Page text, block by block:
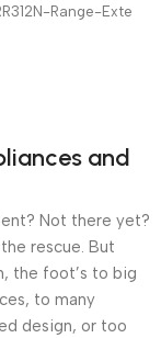
Range-Exte
and
Not there yet?
rescue. But
the foot’s to big
to many
design, or too